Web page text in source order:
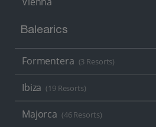
Balearics
Formentera (3 Resorts)
Ibiza (19 Resorts)
Majorca (46 Resorts)